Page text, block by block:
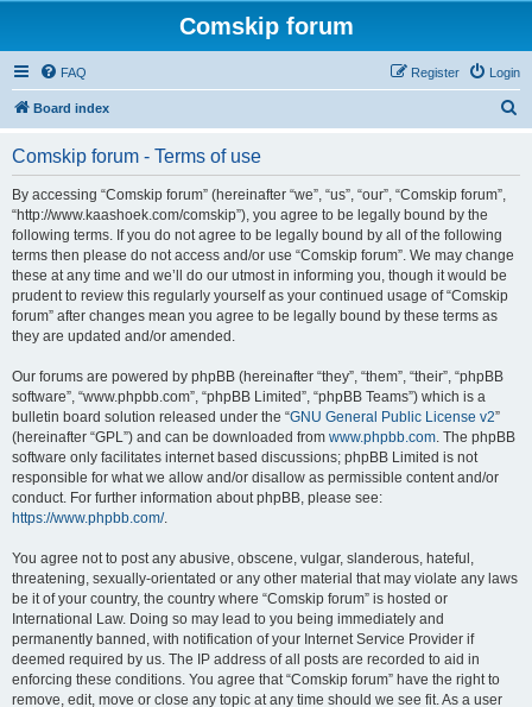
Comskip forum
FAQ Login
Register
Board index
Comskip forum - Terms of use
By accessing “Comskip forum” (hereinafter “we”, “us”, “our”, “Comskip forum”,
“http://www.kaashoek.com/comskip”), you agree to be legally bound by the
following terms. If you do not agree to be legally bound by all of the following
terms then please do not access and/or use “Comskip forum”. We may change
these at any time and we’ll do our utmost in informing you, though it would be
prudent to review this regularly yourself as your continued usage of “Comskip
forum” after changes mean you agree to be legally bound by these terms as
they are updated and/or amended.
Our forums are powered by phpBB (hereinafter “they”, “them”, “their”, “phpBB
software”, “www.phpbb.com”, “phpBB Limited”, “phpBB Teams”) which is a
bulletin board solution released under the “GNU General Public License v2”
(hereinafter “GPL”) and can be downloaded from www.phpbb.com. The phpBB
software only facilitates internet based discussions; phpBB Limited is not
responsible for what we allow and/or disallow as permissible content and/or
conduct. For further information about phpBB, please see:
https://www.phpbb.com/.
You agree not to post any abusive, obscene, vulgar, slanderous, hateful,
threatening, sexually-orientated or any other material that may violate any laws
be it of your country, the country where “Comskip forum” is hosted or
International Law. Doing so may lead to you being immediately and
permanently banned, with notification of your Internet Service Provider if
deemed required by us. The IP address of all posts are recorded to aid in
enforcing these conditions. You agree that “Comskip forum” have the right to
remove, edit, move or close any topic at any time should we see fit. As a user